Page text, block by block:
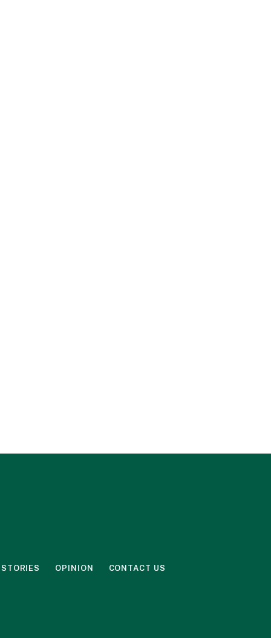
OPINION CONTACT US